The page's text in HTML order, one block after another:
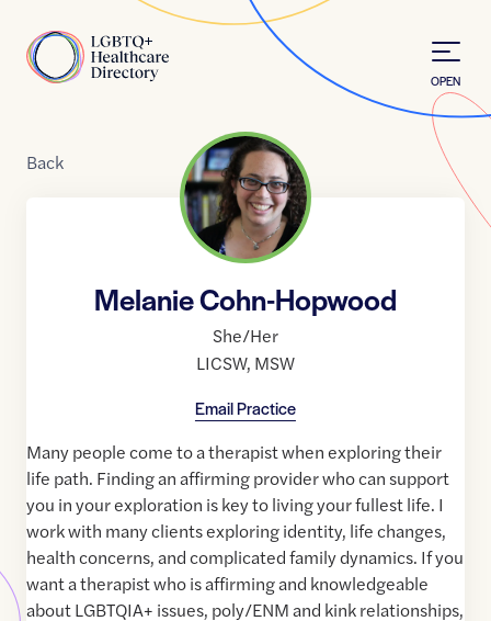
Home
OPEN
Back
Melanie Cohn-Hopwood
She/Her
LICSW, MSW
Email Practice
Many people come to a therapist when exploring their
life path. Finding an affirming provider who can support
you in your exploration is key to living your fullest life. I
work with many clients exploring identity, life changes,
health concerns, and complicated family dynamics. If you
want a therapist who is affirming and knowledgeable
about LGBTQIA+ issues, poly/ENM and kink relationships,